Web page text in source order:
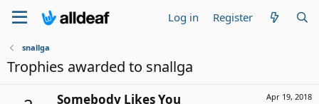
Log in Register
snallga
Trophies awarded to snallga
Apr 19, 2018
Somebody Likes You